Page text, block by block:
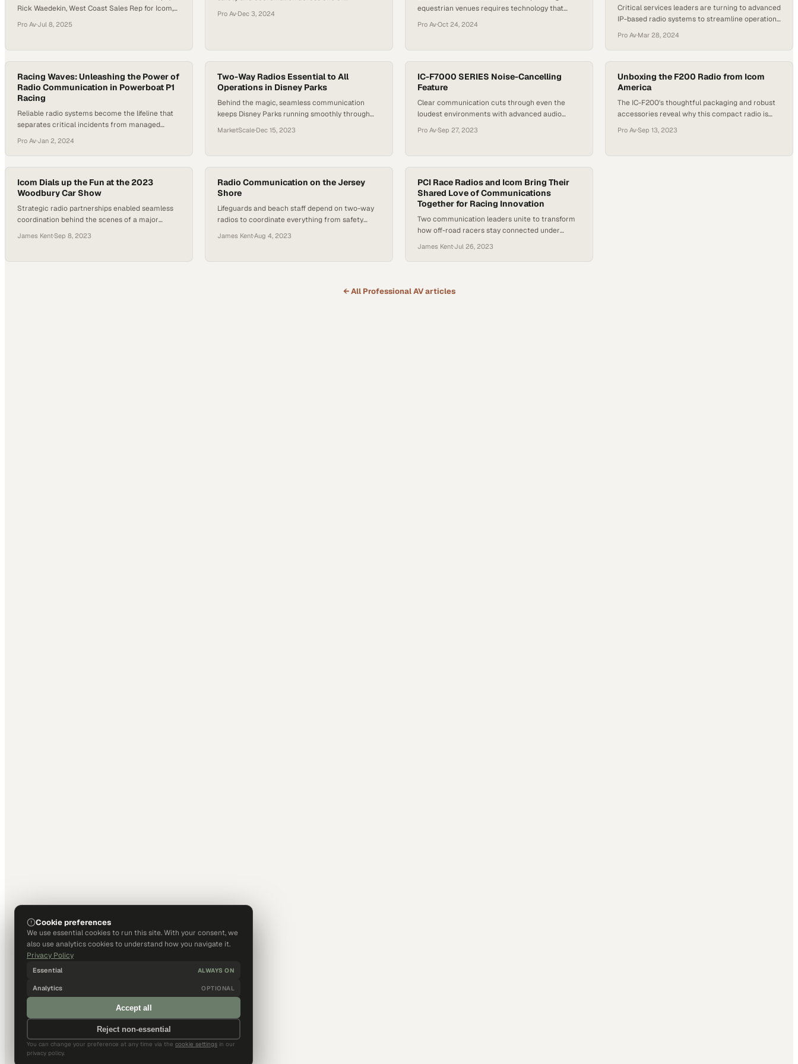
Rick Waedekin, West Coast Sales Rep for Icom,
about Icom’s new wireless LAN radios. Sean
remote lodges in Alaska by improving
coordination, and supply tracking. He explains…
Pro Av·Jul 8, 2025
environments
Pro Av·Dec 3, 2024
equestrian venues requires technology that
Pro Av·Oct 24, 2024
Critical services leaders are turning to advanced
IP-based radio systems to streamline operations
environments
Pro Av·Mar 28, 2024
Racing Waves: Unleashing the Power of
Radio Communication in Powerboat P1
Racing
Reliable radio systems become the lifeline that
separates critical incidents from managed
Pro Av·Jan 2, 2024
Two-Way Radios Essential to All
Operations in Disney Parks
Behind the magic, seamless communication
keeps Disney Parks running smoothly through
MarketScale·Dec 15, 2023
IC-F7000 SERIES Noise-Cancelling
Feature
Clear communication cuts through even the
loudest environments with advanced audio
Pro Av·Sep 27, 2023
Unboxing the F200 Radio from Icom
America
The IC-F200's thoughtful packaging and robust
accessories reveal why this compact radio is
Pro Av·Sep 13, 2023
Icom Dials up the Fun at the 2023
Woodbury Car Show
Strategic radio partnerships enabled seamless
coordination behind the scenes of a major
James Kent·Sep 8, 2023
Radio Communication on the Jersey
Shore
Lifeguards and beach staff depend on two-way
radios to coordinate everything from safety
James Kent·Aug 4, 2023
PCI Race Radios and Icom Bring Their
Shared Love of Communications
Together for Racing Innovation
Two communication leaders unite to transform
how off-road racers stay connected under
James Kent·Jul 26, 2023
← All Professional AVarticles
Cookie preferences
We use essential cookies to run this site. With your consent, we
also use analytics cookies to understand how you navigate it.
Privacy Policy
Essential ALWAYS ON
Analytics OPTIONAL
Accept all
Reject non-essential
You can change your preference at any time via the cookie settings in our
privacy policy.